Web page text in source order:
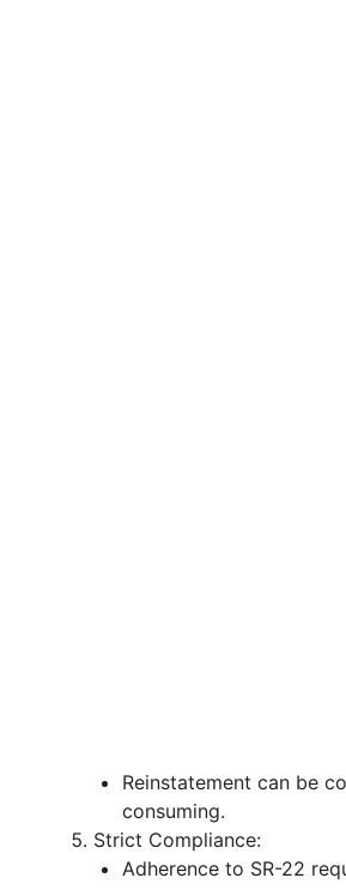
Reinstatement can be
consuming.
Strict Compliance:
Adherence to SR-22